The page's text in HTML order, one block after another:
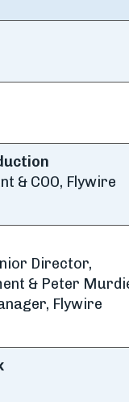
& COO, Flywire
Director,
& Peter
Flywire